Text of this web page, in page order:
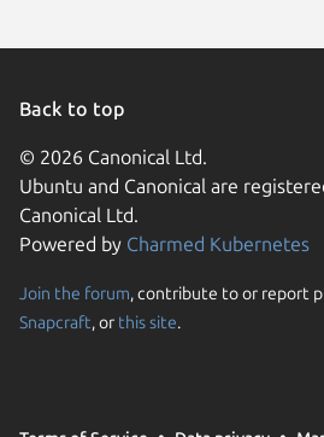
Back to top
© 2026 Canonical Ltd.
Ubuntu and Canonical are
Canonical Ltd.
Powered by Charmed Kubernetes
Join the forum, contribute to or report
Snapcraft, or this site.